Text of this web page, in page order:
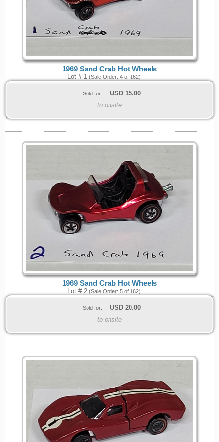
1969 Sand Crab Hot Wheels
Lot # 1 (Sale Order: 4 of 162)
Sold for: USD 15.00
to onsite
1969 Sand Crab Hot Wheels
Lot # 2 (Sale Order: 5 of 162)
Sold for: USD 20.00
to onsite